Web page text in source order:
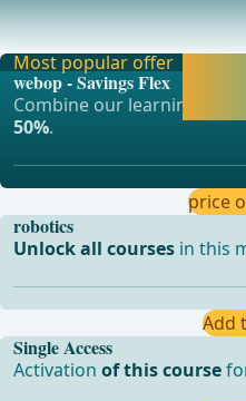
DysphagiaRelevance: The
laparoscopic
Single Access
Activationof this course
Most popular offer
webop - Savings Flex
Combine our learning
50%.
price
robotics
Unlock all courses in this
Add